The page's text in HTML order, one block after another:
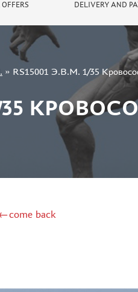
DELIVERY AND
» RS15001 Э.В.М. 1/35
35
back